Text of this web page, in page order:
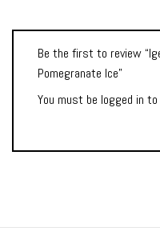
Be the first to review
Pomegranate Ice”
You must be logged in to